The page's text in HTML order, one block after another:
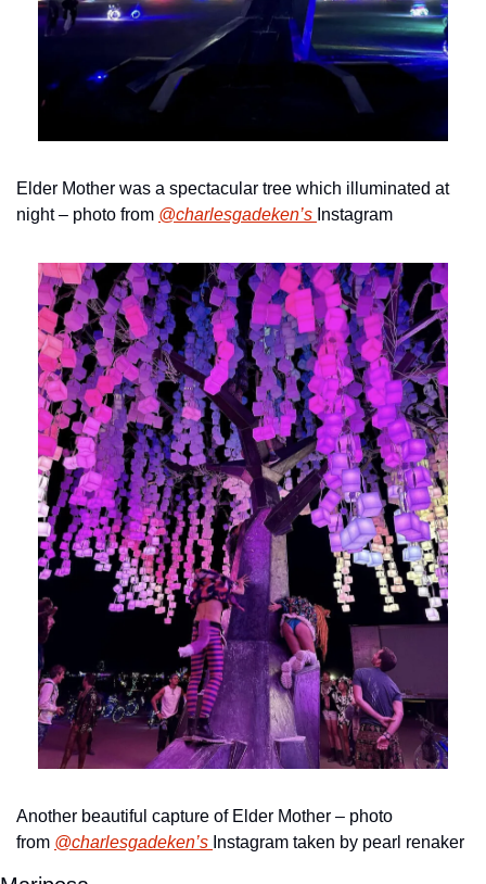
Elder Mother was a spectacular tree which illuminated at
night – photo from @charlesgadeken’s Instagram
Another beautiful capture of Elder Mother – photo
from @charlesgadeken’s Instagram taken by pearl renaker